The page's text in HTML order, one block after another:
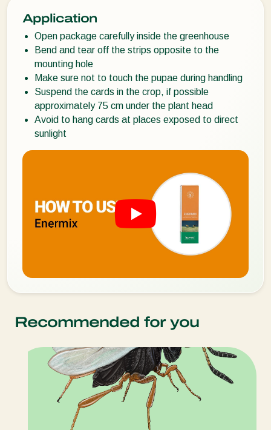
Application
Open package carefully inside the greenhouse
Bend and tear off the strips opposite to the
mounting hole
Make sure not to touch the pupae during handling
Suspend the cards in the crop, if possible
approximately 75 cm under the plant head
Avoid to hang cards at places exposed to direct
sunlight
Recommended for you